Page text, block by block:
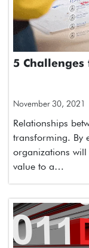
5 Challenges
November 30, 2021
Relationships
transforming. By
organizations
value to a…